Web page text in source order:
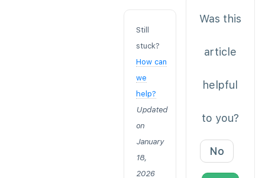
Still
stuck?
How can
we
help?
Updated
on
January
18,
2026
Was this
article
helpful
to you?
No